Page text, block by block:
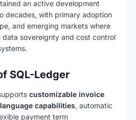
an active development
decades, with primary adoption
and emerging markets where
sovereignty and cost control
SQL-Ledger
customizable invoice
capabilities, automatic
payment term